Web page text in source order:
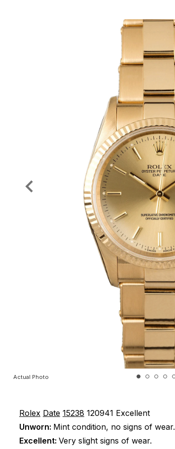
Actual Photo
Rolex Date 15238 120941 Excellent
Unworn: Mint condition, no signs of wear.
Excellent: Very slight signs of wear.